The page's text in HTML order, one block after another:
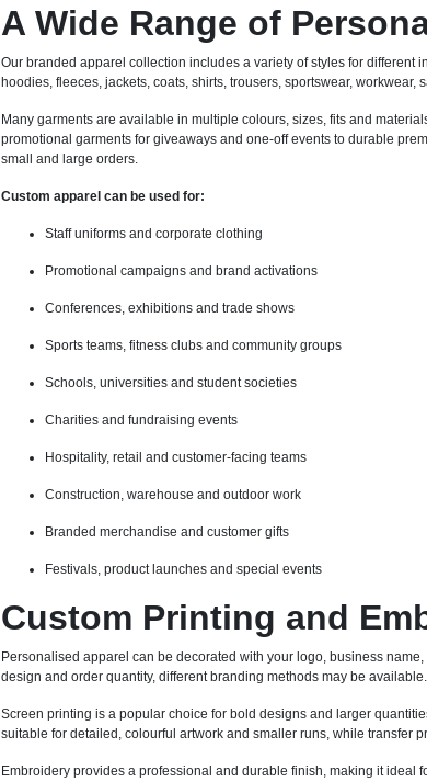
A Wide Range of
Our branded apparel collection includes a variety of styles for different
hoodies, fleeces, jackets, coats, shirts, trousers, sportswear, workwear,
Many garments are available in multiple colours, sizes, fits and
promotional garments for giveaways and one-off events to durable
small and large orders.
Custom apparel can be used for:
Staff uniforms and corporate clothing
Promotional campaigns and brand activations
Conferences, exhibitions and trade shows
Sports teams, fitness clubs and community groups
Schools, universities and student societies
Charities and fundraising events
Hospitality, retail and customer-facing teams
Construction, warehouse and outdoor work
Branded merchandise and customer gifts
Festivals, product launches and special events
Custom Printing and
Personalised apparel can be decorated with your logo, business
design and order quantity, different branding methods may be available.
Screen printing is a popular choice for bold designs and larger
suitable for detailed, colourful artwork and smaller runs, while transfer
Embroidery provides a professional and durable finish, making it ideal